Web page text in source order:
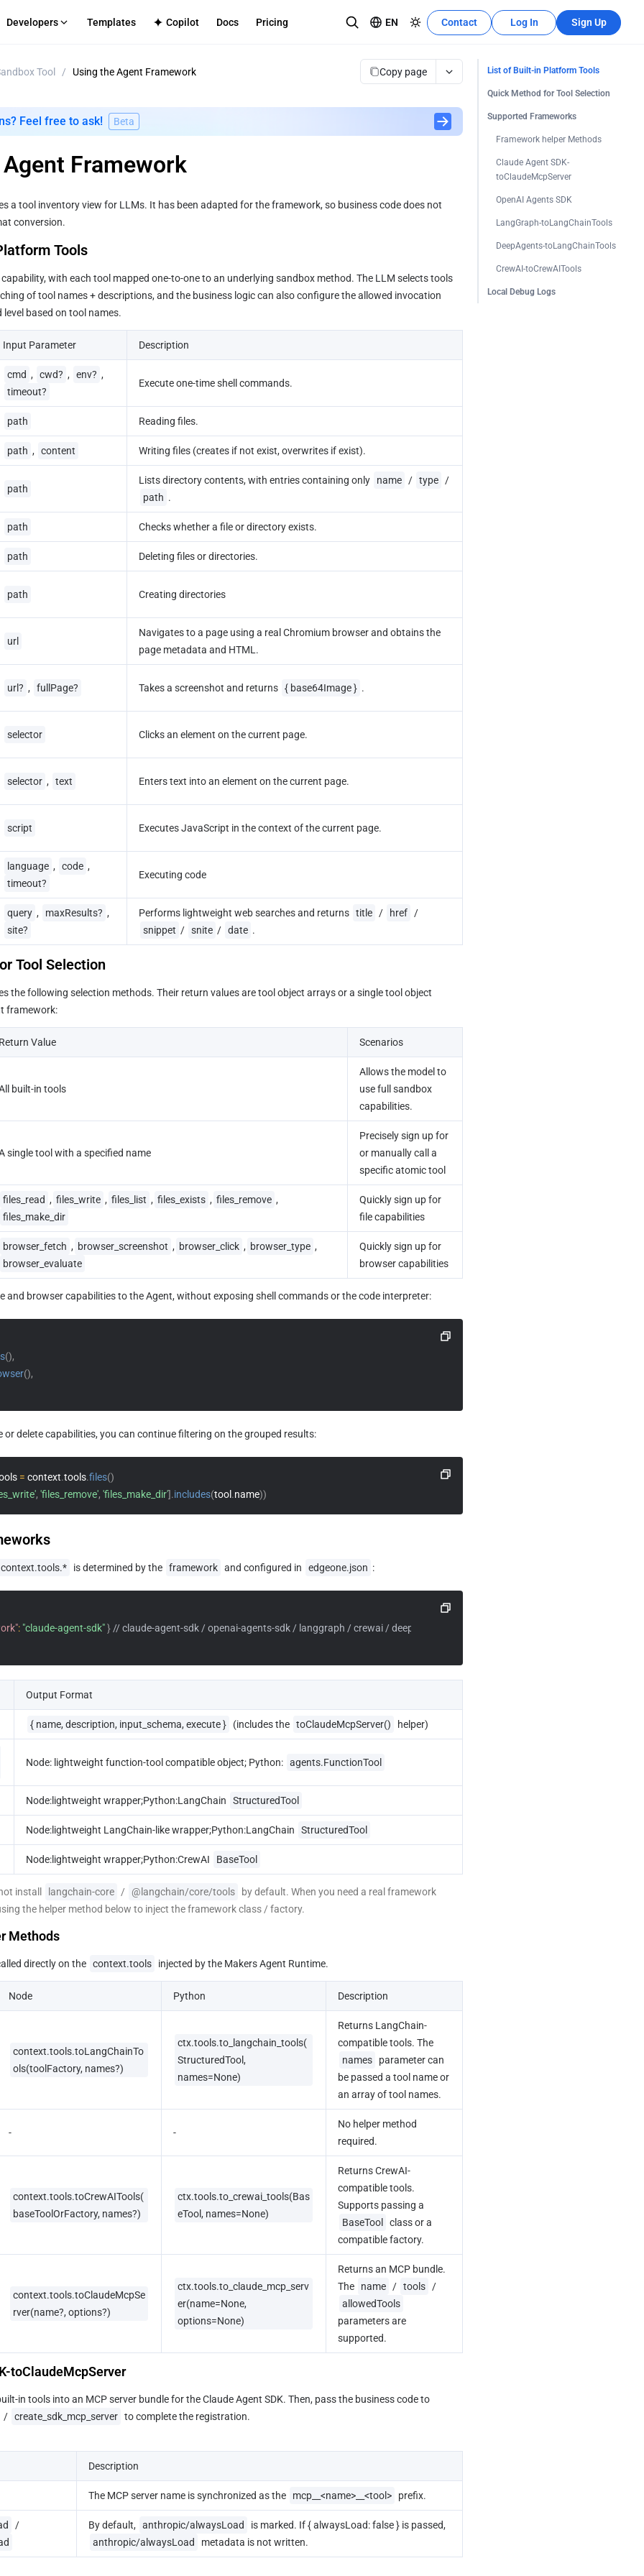
Developers
Recources Center Learn More
The development tutorial can quickly
utilize these features.
Templates Copilot Docs Pricing EN Contact Log In Sign Up
Tool / Using the Agent Framework Copy page
Feel free to ask! Beta
Framework
a tool inventory view for LLMs. It has been adapted for the framework, so business code does not
conversion.
Tools
capability, with each tool mapped one-to-one to an underlying sandbox method. The LLM selects tools
of tool names + descriptions, and the business logic can also configure the allowed invocation
based on tool names.
Input Parameter Description
cmd , cwd? , env? ,
timeout?
Execute one-time shell commands.
path Reading files.
path , content Writing files (creates if not exist, overwrites if exist).
path
Lists directory contents, with entries containing only name / type
path .
path Checks whether a file or directory exists.
path Deleting files or directories.
path Creating directories
url
Navigates to a page using a real Chromium browser and obtains the
page metadata and HTML.
url? , fullPage? Takes a screenshot and returns { base64Image } .
selector Clicks an element on the current page.
selector , text Enters text into an element on the current page.
script Executes JavaScript in the context of the current page.
language , code ,
timeout?
Executing code
query , maxResults? ,
site?
Performs lightweight web searches and returns title / href
/
snippet / snite / date .
Tool Selection
the following selection methods. Their return values are tool object arrays or a single tool object
framework:
Return Value Scenarios
built-in tools
Allows the model to
use full sandbox
capabilities.
single tool with a specified name
Precisely sign up for
or manually call a
specific atomic tool
files_read , files_write , files_list , files_exists , files_remove ,
files_make_dir
Quickly sign up for
file capabilities
browser_fetch , browser_screenshot , browser_click , browser_type ,
browser_evaluate
Quickly sign up for
browser capabilities
and browser capabilities to the Agent, without exposing shell commands or the code interpreter:
(),
(),
or delete capabilities, you can continue filtering on the grouped results:
= context.tools.files()
, 'files_remove', 'files_make_dir'].includes(tool .name))
context.tools.* is determined by the framework and configured in edgeone.json :
: "claude-agent-sdk"} // claude-agent-sdk / openai-agents-sdk / langgraph / crewai / deepagents
Output Format
{ name, description, input_schema, execute } (includes the toClaudeMcpServer() helper)
Node: lightweight function-tool compatible object; Python: agents.FunctionTool
Node:lightweight wrapper;Python:LangChain StructuredTool
Node:lightweight LangChain-like wrapper;Python:LangChain StructuredTool
Node:lightweight wrapper;Python:CrewAI BaseTool
install langchain-core / @langchain/core/tools
by default. When you need a real framework
the helper method below to inject the framework class / factory.
Methods
directly on the context.tools injected by the Makers Agent Runtime.
Node Python Description
context.tools.toLangChainTo
ols(toolFactory, names?)
ctx.tools.to_langchain_tools(
StructuredTool,
names=None)
Returns LangChain-
compatible tools. The
names
parameter can
be passed a tool name or
an array of tool names.
- -
No helper method
required.
context.tools.toCrewAITools(
baseToolOrFactory, names?)
ctx.tools.to_crewai_tools(Bas
eTool, names=None)
Returns CrewAI-
compatible tools.
Supports passing a
BaseTool
class or a
compatible factory.
context.tools.toClaudeMcpSe
rver(name?, options?)
ctx.tools.to_claude_mcp_serv
er(name=None,
options=None)
Returns an MCP bundle.
The
name / tools
/
allowedTools
parameters are
supported.
toClaudeMcpServer
in tools into an MCP server bundle for the Claude Agent SDK. Then, pass the business code to
/ create_sdk_mcp_server to complete the registration.
Description
The MCP server name is synchronized as the mcp__<name>__<tool> prefix.
/
By default, anthropic/alwaysLoad
is marked. If { alwaysLoad: false } is passed,
anthropic/alwaysLoad
metadata is not written.
List of Built-in Platform Tools
Quick Method for Tool Selection
Supported Frameworks
Framework helper Methods
Claude Agent SDK-
toClaudeMcpServer
OpenAI Agents SDK
LangGraph-toLangChainTools
DeepAgents-toLangChainTools
CrewAI-toCrewAITools
Local Debug Logs